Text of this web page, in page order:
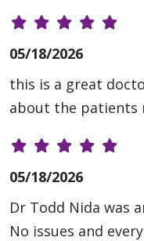
05/18/2026
this is a great
about the patients
05/18/2026
Dr Todd Nida was
No issues and